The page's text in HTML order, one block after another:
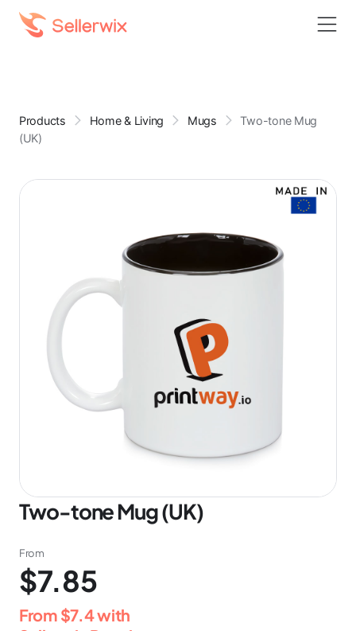
Products Home & Living Mugs
Two-tone Mug
(UK)
Two-tone Mug (UK)
From
$7.85
From $7.4with